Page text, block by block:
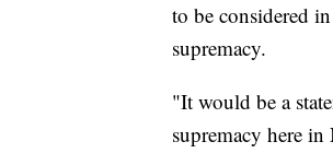
to be considered
supremacy.
"It would be a
supremacy here